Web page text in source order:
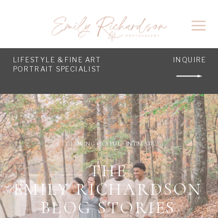
LIFESTYLE & FINE ART
PORTRAIT SPECIALIST
INQUIRE
GLOWING • JOYFUL • INTIMATE
THE
EMILY RICHARDSON
BLOG STORIES